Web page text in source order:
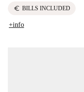
euro BILLS INCLUDED
+info